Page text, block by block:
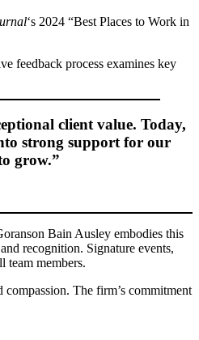
‘s 2024 “Best Places to Work in
feedback process examines key
client value. Today,
strong support for our
grow.”
Bain Ausley embodies this
recognition. Signature events,
team members.
The firm’s commitment